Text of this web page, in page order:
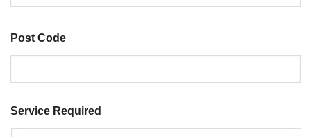
Post Code
/
Postal
Service Required